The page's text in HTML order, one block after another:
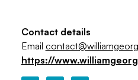
Contact details
Email
https://